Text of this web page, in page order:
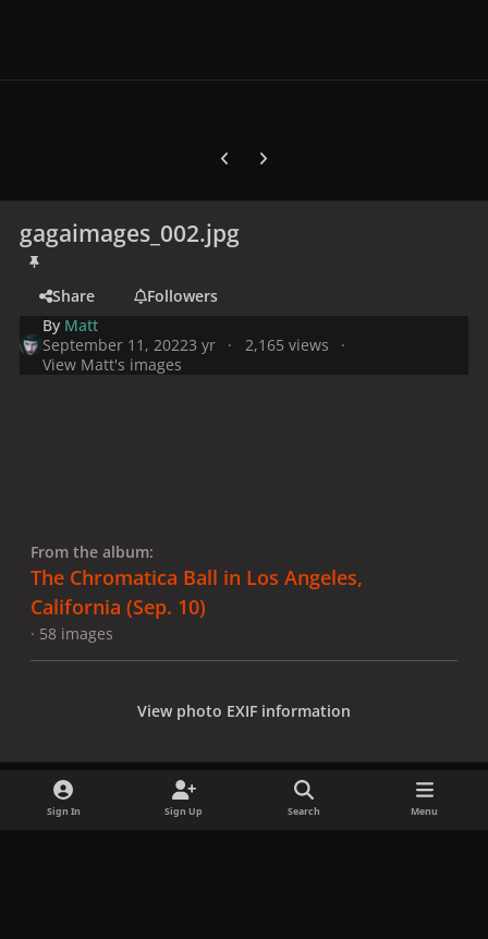
Previous carousel slide
Next carousel slide
gagaimages_002.jpg
Share
Followers
By Matt
September 11, 20223 yr
2,165 views
View Matt's images
From the album:
The Chromatica Ball in Los Angeles,
California (Sep. 10)
· 58 images
View photo EXIF information
Sign In Sign Up Search Menu